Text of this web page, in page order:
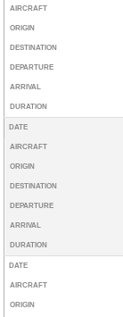
AIRCRAFT
ORIGIN
DESTINATION
DEPARTURE
ARRIVAL
DURATION
DATE
AIRCRAFT
ORIGIN
DESTINATION
DEPARTURE
ARRIVAL
DURATION
DATE
AIRCRAFT
ORIGIN